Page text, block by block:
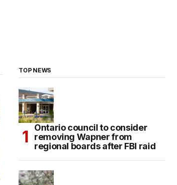
TOP NEWS
Ontario council to consider
removing Wapner from
regional boards after FBI raid